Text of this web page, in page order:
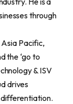
through
Pacific,
the ‘go to
& ISV
drives
differentiation.